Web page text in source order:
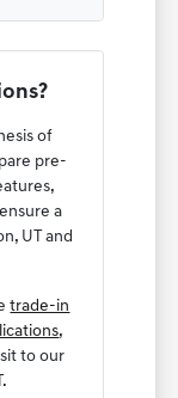
of
pre-
a
UT and
trade-in
,
to our